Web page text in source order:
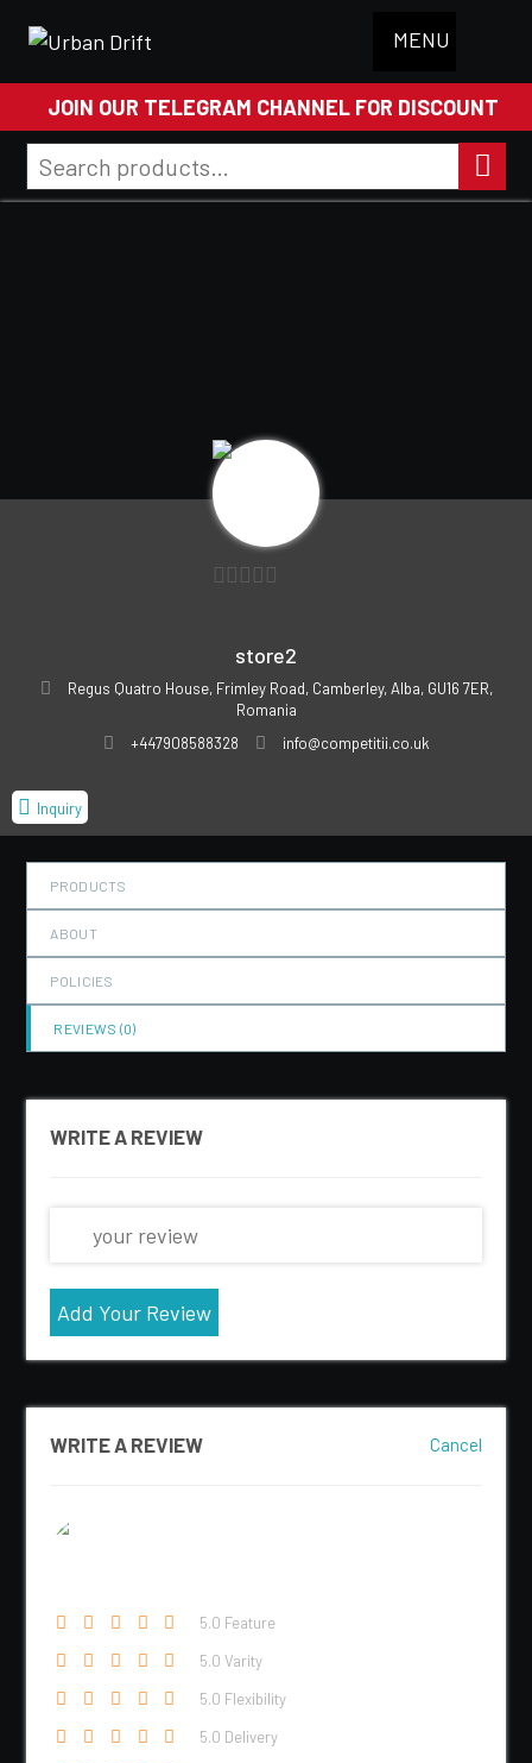
MENU
JOIN OUR TELEGRAM CHANNEL FOR DISCOUNT
Search
for:
of
store2
Regus Quatro House, Frimley Road, Camberley, Alba, GU16 7ER,
Romania
+447908588328
info@competitii.co.uk
Inquiry
PRODUCTS
ABOUT
POLICIES
REVIEWS (0)
WRITE A REVIEW
Add Your Review
WRITE A REVIEW Cancel
5.0 Feature
5.0 Varity
5.0 Flexibility
5.0 Delivery